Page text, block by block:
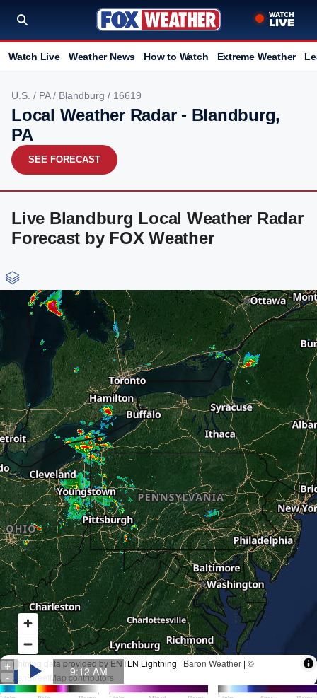
Watch Live Weather News How to Watch Extreme Weather
U.S. / PA/ Blandburg / 16619
Local Weather Radar - Blandburg,
PA
SEE FORECAST
Live Blandburg Local Weather Radar
Forecast by FOX Weather